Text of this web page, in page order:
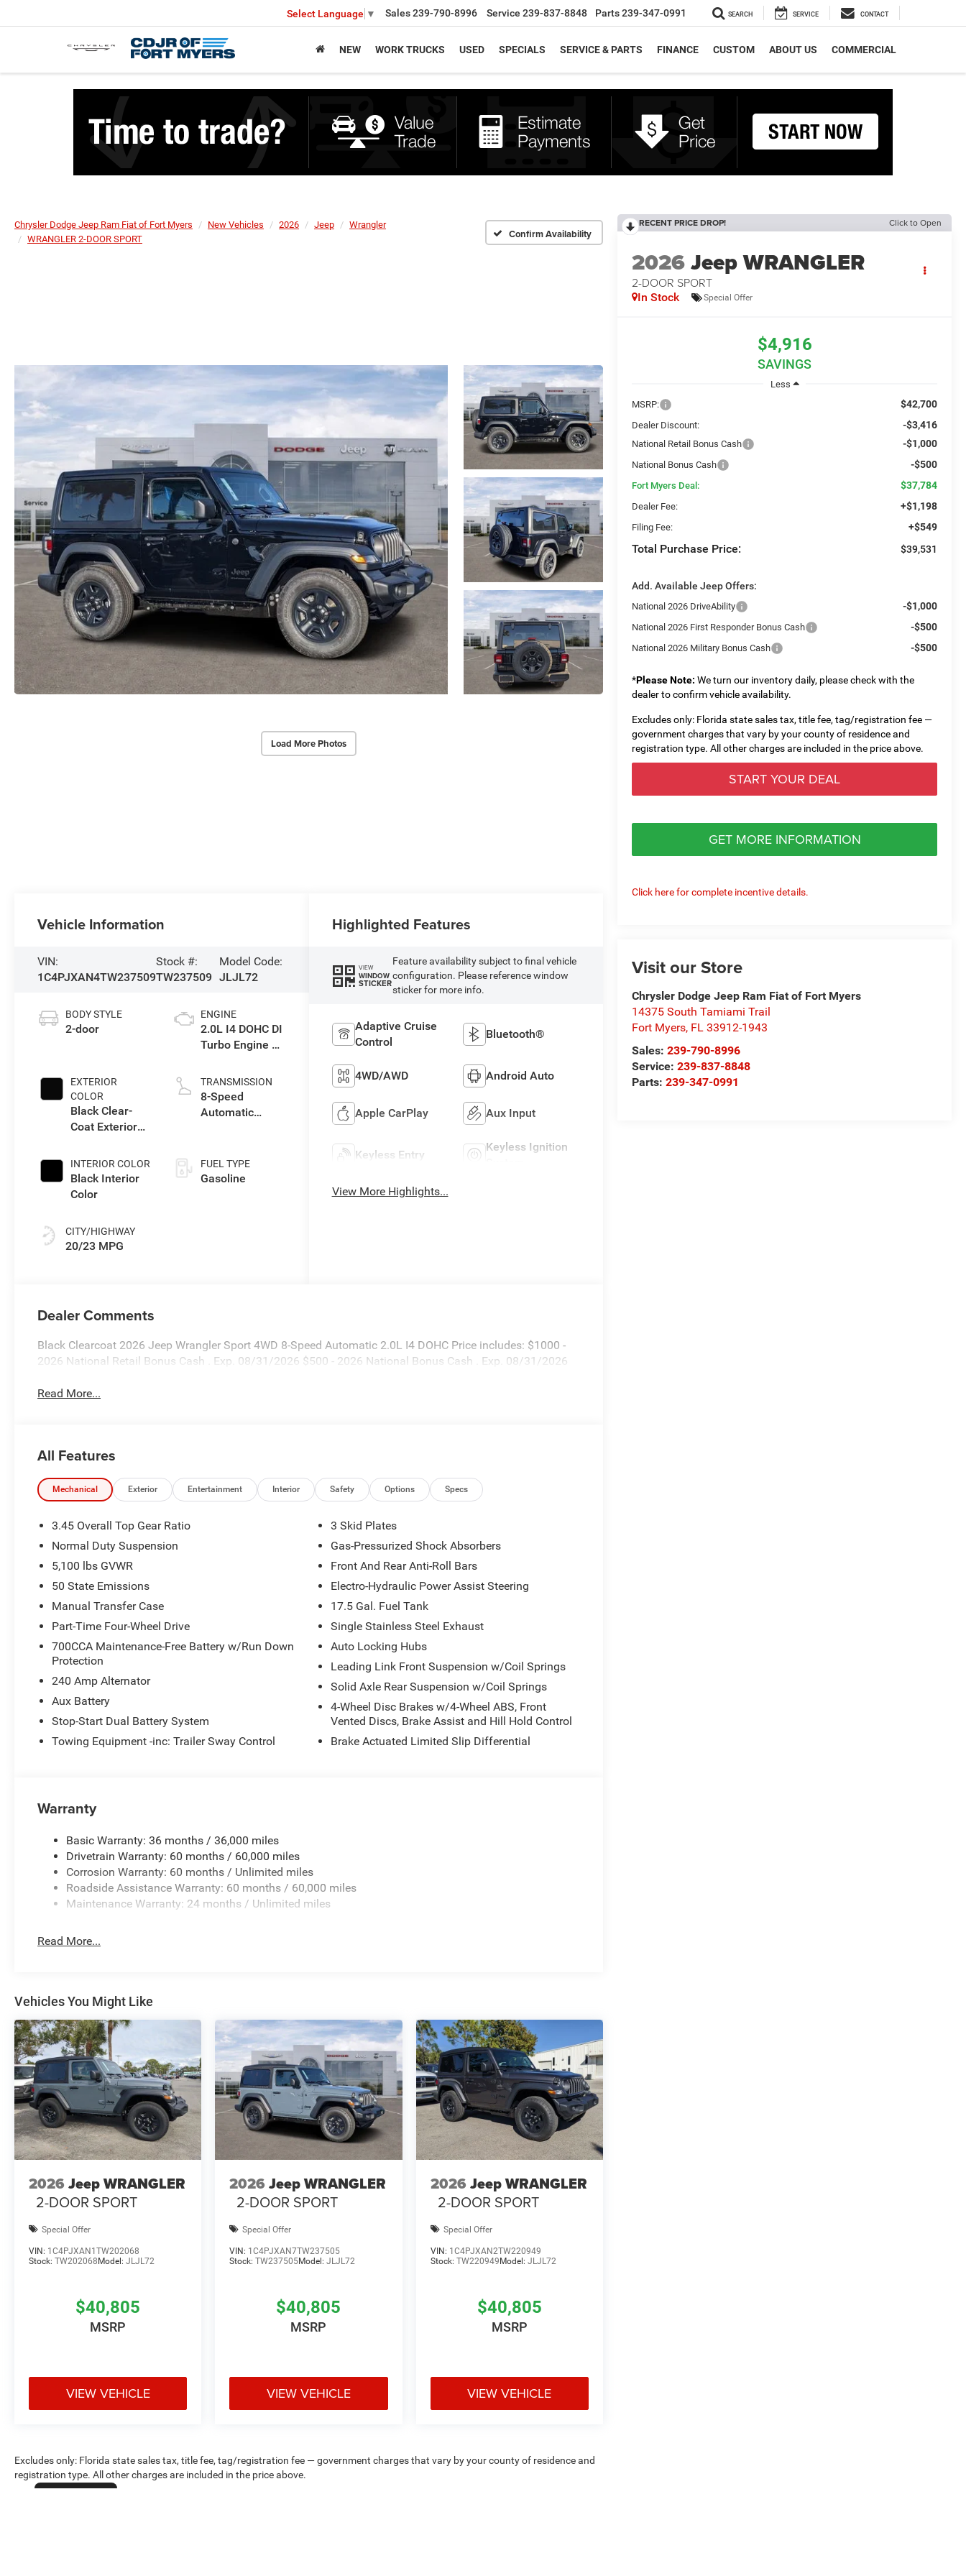
Select Language ▼ Sales239-790-8996 Service 239-837-8848 Parts239-347-0991 SEARCH SERVICE CONTACT
NEW WORK TRUCKS USED SPECIALS SERVICE & PARTS FINANCE CUSTOM ABOUT US COMMERCIAL
Chrysler Dodge Jeep Ram Fiat of Fort Myers New Vehicles 2026 Jeep
Wrangler
WRANGLER 2-DOOR SPORT
Confirm Availability
Load More Photos
RECENT PRICE DROP! Click to Open
2026Jeep WRANGLER
2-DOOR SPORT
In Stock Special Offer
$4,916
SAVINGS
Less
MSRP:
$42,700
Dealer Discount: -$3,416
National Retail Bonus Cash -$1,000
National Bonus Cash -$500
Fort Myers Deal: $37,784
Dealer Fee: +$1,198
Filing Fee: +$549
Total Purchase Price: $39,531
Add. Available Jeep Offers:
National 2026 DriveAbility -$1,000
National 2026 First Responder Bonus Cash -$500
National 2026 Military Bonus Cash -$500
*Please Note: We turn our inventory daily, please check with the
dealer to confirm vehicle availability.
Excludes only: Florida state sales tax, title fee, tag/registration fee —
government charges that vary by your county of residence and
registration type. All other charges are included in the price above.
START YOUR DEAL
GET MORE INFORMATION
Click here for complete incentive details.
Visit our Store
Chrysler Dodge Jeep Ram Fiat of Fort Myers
14375 South Tamiami Trail
Fort Myers, FL 33912-1943
Sales:239-790-8996
Service:239-837-8848
Parts:239-347-0991
Vehicle Information
VIN:
1C4PJXAN4TW237509
Stock #:
TW237509
Model Code:
JLJL72
BODY STYLE
2-door
EXTERIOR
COLOR
Black Clear-
Coat Exterior
INTERIOR COLOR
Black Interior
Color
CITY/HIGHWAY
20/23 MPG
ENGINE
2.0L I4 DOHC DI
Turbo Engine w/
TRANSMISSION
8-Speed
Automatic
FUEL TYPE
Gasoline
Highlighted Features
VIEW
WINDOW
STICKER
Feature availability subject to final vehicle
configuration. Please reference window
sticker for more info.
Adaptive Cruise
Control
Bluetooth®
4WD/AWD Android Auto
Apple CarPlay Aux Input
Keyless Entry
Keyless Ignition
View More Highlights...
Dealer Comments
Black Clearcoat 2026 Jeep Wrangler Sport 4WD 8-Speed Automatic 2.0L I4 DOHC Price includes: $1000 -
2026 National Retail Bonus Cash . Exp. 08/31/2026 $500 - 2026 National Bonus Cash . Exp. 08/31/2026
Read More...
All Features
Mechanical Exterior Entertainment Interior Safety Options Specs
3.45 Overall Top Gear Ratio
Normal Duty Suspension
5,100 lbs GVWR
50 State Emissions
Manual Transfer Case
Part-Time Four-Wheel Drive
700CCA Maintenance-Free Battery w/Run Down
Protection
240 Amp Alternator
Aux Battery
Stop-Start Dual Battery System
Towing Equipment -inc: Trailer Sway Control
3 Skid Plates
Gas-Pressurized Shock Absorbers
Front And Rear Anti-Roll Bars
Electro-Hydraulic Power Assist Steering
17.5 Gal. Fuel Tank
Single Stainless Steel Exhaust
Auto Locking Hubs
Leading Link Front Suspension w/Coil Springs
Solid Axle Rear Suspension w/Coil Springs
4-Wheel Disc Brakes w/4-Wheel ABS, Front
Vented Discs, Brake Assist and Hill Hold Control
Brake Actuated Limited Slip Differential
Warranty
Basic Warranty: 36 months / 36,000 miles
Drivetrain Warranty: 60 months / 60,000 miles
Corrosion Warranty: 60 months / Unlimited miles
Roadside Assistance Warranty: 60 months / 60,000 miles
Maintenance Warranty: 24 months / Unlimited miles
Read More...
Vehicles You Might Like
2026 Jeep WRANGLER
2-DOOR SPORT
Special Offer
VIN: 1C4PJXAN1TW202068
Stock: TW202068 Model: JLJL72
$40,805
MSRP
VIEW VEHICLE
2026 Jeep WRANGLER
2-DOOR SPORT
Special Offer
VIN: 1C4PJXAN7TW237505
Stock:TW237505Model:JLJL72
$40,805
MSRP
VIEW VEHICLE
2026 Jeep WRANGLER
2-DOOR SPORT
Special Offer
VIN: 1C4PJXAN2TW220949
Stock: TW220949 Model: JLJL72
$40,805
MSRP
VIEW VEHICLE
Excludes only: Florida state sales tax, title fee, tag/registration fee — government charges that vary by your county of residence and
registration type. All other charges are included in the price above.